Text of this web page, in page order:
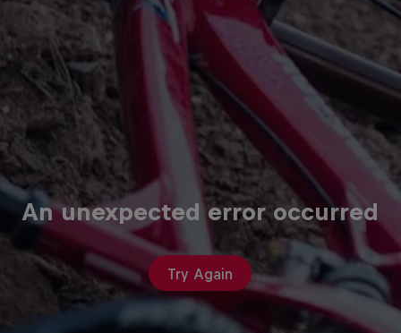
An unexpected error occurred
Try Again